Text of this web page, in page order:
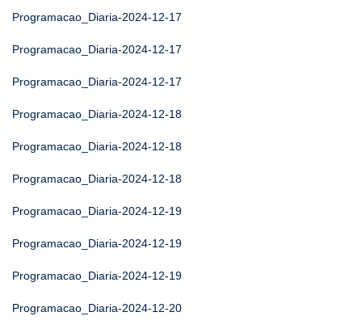
Programacao_Diaria-2024-12-17
Programacao_Diaria-2024-12-17
Programacao_Diaria-2024-12-17
Programacao_Diaria-2024-12-18
Programacao_Diaria-2024-12-18
Programacao_Diaria-2024-12-18
Programacao_Diaria-2024-12-19
Programacao_Diaria-2024-12-19
Programacao_Diaria-2024-12-19
Programacao_Diaria-2024-12-20